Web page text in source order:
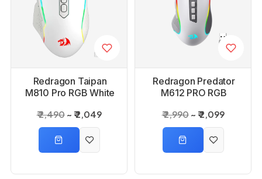
Redragon Taipan
M810 Pro RGB White
Gaming Mouse
₹ 2,490 ₹ 2,049
Redragon Predator
M612 PRO RGB
Mouse
₹ 2,990 ₹ 2,099